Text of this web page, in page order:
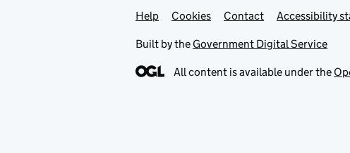
Support links
Help Cookies Contact Accessibility
Built by the Government Digital Service
All content is available under the